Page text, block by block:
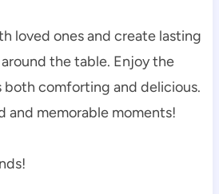
loved ones and create lasting
the table. Enjoy the
both comforting and delicious.
and memorable moments!